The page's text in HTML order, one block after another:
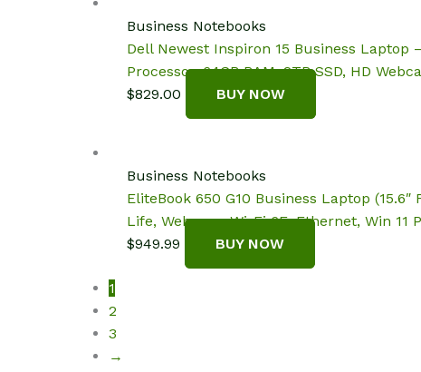
Business Notebooks
Dell Newest Inspiron 15 Business Laptop
Processor, 64GB RAM, 2TB SSD, HD
$829.00 BUY NOW
Business Notebooks
EliteBook 650 G10 Business Laptop
Life, Webcam, Wi-Fi 6E, Ethernet, Win 11
$949.99 BUY NOW
1
2
3
→